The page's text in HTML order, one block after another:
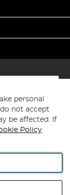
personal
not accept
be affected. If
Policy